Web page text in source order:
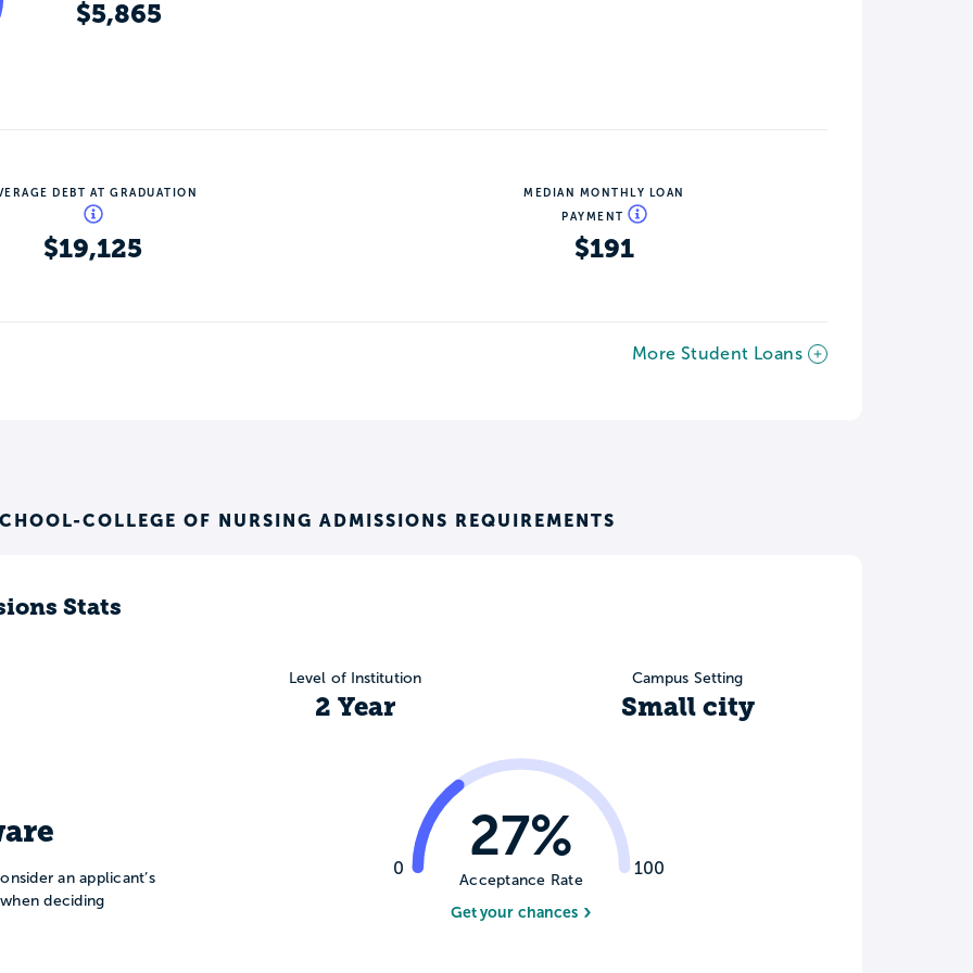
$5,865
DEBT AT GRADUATION
$19,125
MEDIAN MONTHLY LOAN
PAYMENT
$191
More Student Loans
COLLEGE OF NURSING ADMISSIONS REQUIREMENTS
Stats
an applicant’s
deciding
Level of Institution
2 Year
Campus Setting
Small city
0 100
27%
Acceptance Rate
Get your chances